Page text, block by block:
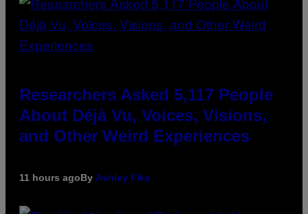
Researchers Asked 5,117 People
About Déjà Vu, Voices, Visions,
and Other Weird Experiences
11 hours agoBy Ashley Fike